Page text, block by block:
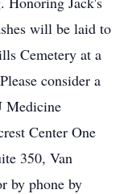
will be laid to
Cemetery at a
consider a
Medicine
Center One
350, Van
by phone by